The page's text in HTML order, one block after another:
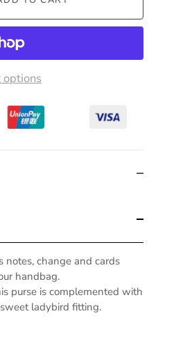
options
notes, change and cards
handbag.
purse is complemented with
ladybird fitting.